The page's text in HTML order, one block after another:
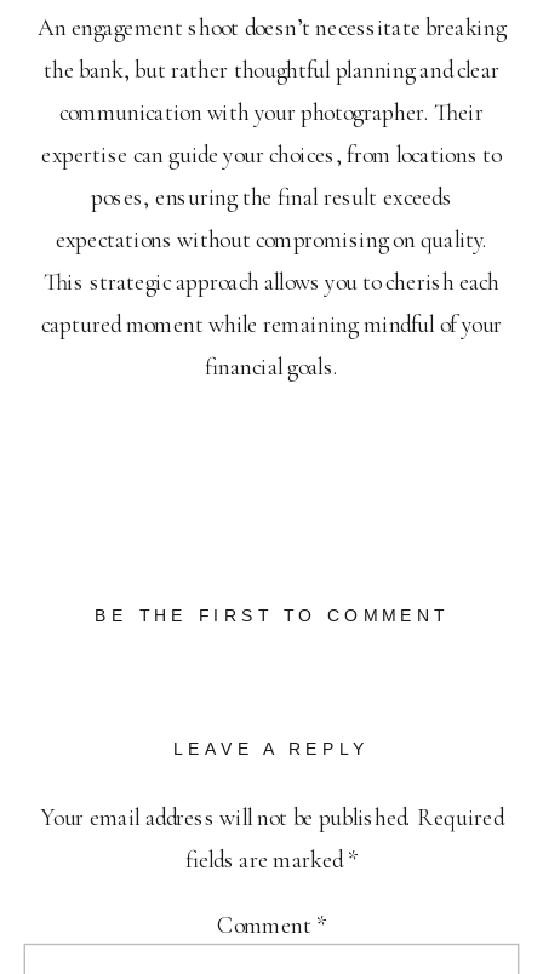
An engagement shoot doesn’t necessitate breaking
the bank, but rather thoughtful planning and clear
communication with your photographer. Their
expertise can guide your choices, from locations to
poses, ensuring the final result exceeds
expectations without compromising on quality.
This strategic approach allows you to cherish each
captured moment while remaining mindful of your
financial goals.
BE THE FIRST TO COMMENT
LEAVE A REPLY
Your email address will not be published. Required
fields are marked*
Comment *